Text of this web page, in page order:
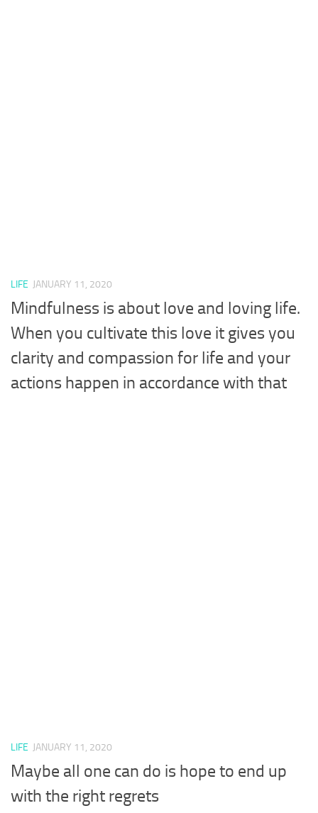
LIFE JANUARY 11, 2020
Mindfulness is about love and loving life.
When you cultivate this love it gives you
clarity and compassion for life and your
actions happen in accordance with that
LIFE JANUARY 11, 2020
Maybe all one can do is hope to end up
with the right regrets